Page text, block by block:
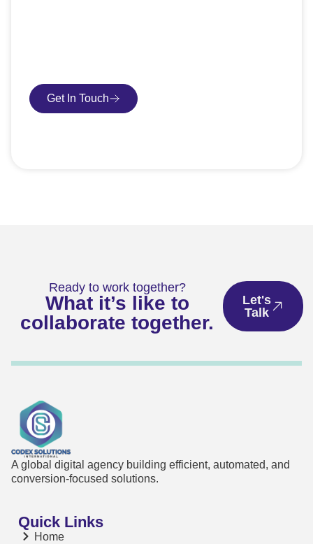
Get In Touch
Ready to work together?
What it’s like to
collaborate together.
Let's
Talk
A global digital agency building efficient, automated, and
conversion-focused solutions.
Quick Links
Home